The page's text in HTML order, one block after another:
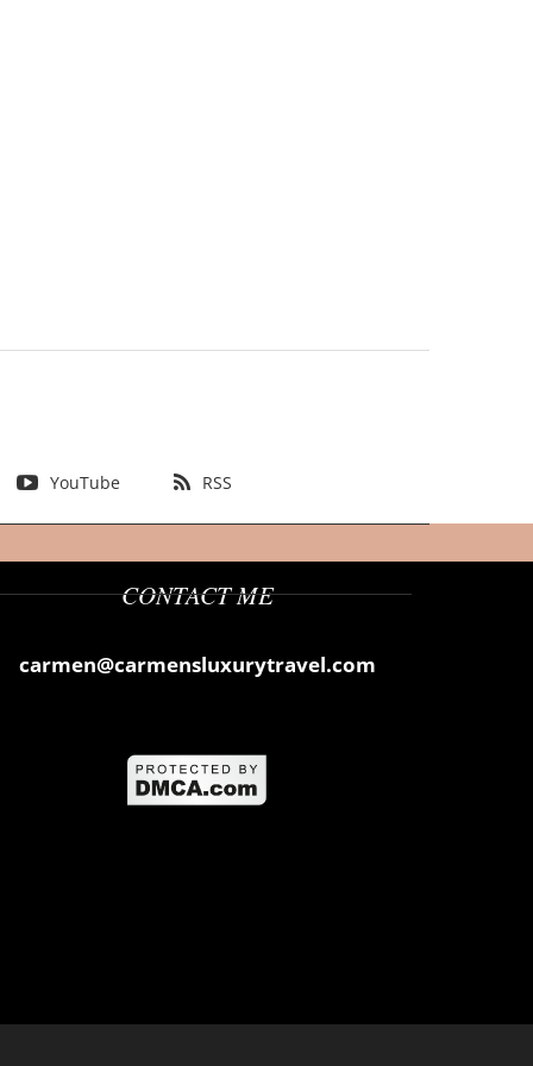
YouTube RSS
CONTACT ME
carmen@carmensluxurytravel.com